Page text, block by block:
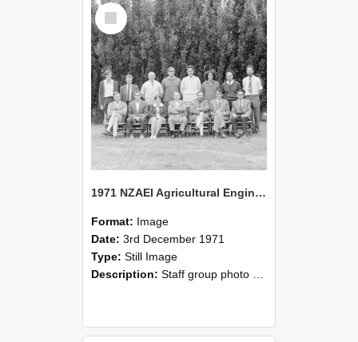
Select
Item
1971 NZAEI Agricultural Engineering Staff
Format: Image
Date: 3rd December 1971
Type: Still Image
Description: Staff group photo of NZAEI Agricultural Engineering Department 1971